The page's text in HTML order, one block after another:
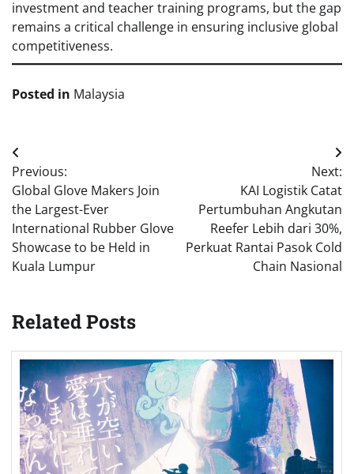
investment and teacher training programs, but the gap
remains a critical challenge in ensuring inclusive global
competitiveness.
Posted in Malaysia
Post
navigation
Previous:
Global Glove Makers Join
the Largest-Ever
International Rubber Glove
Showcase to be Held in
Kuala Lumpur
Next:
KAI Logistik Catat
Pertumbuhan Angkutan
Reefer Lebih dari 30%,
Perkuat Rantai Pasok Cold
Chain Nasional
Related Posts